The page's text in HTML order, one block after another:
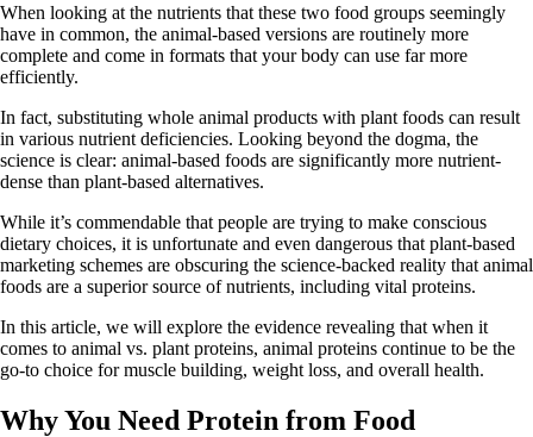
When looking at the nutrients that these two food groups seemingly
have in common, the animal-based versions are routinely more
complete and come in formats that your body can use far more
efficiently.
In fact, substituting whole animal products with plant foods can result
in various nutrient deficiencies. Looking beyond the dogma, the
science is clear: animal-based foods are significantly more nutrient-
dense than plant-based alternatives.
While it’s commendable that people are trying to make conscious
dietary choices, it is unfortunate and even dangerous that plant-based
marketing schemes are obscuring the science-backed reality that animal
foods are a superior source of nutrients, including vital proteins.
In this article, we will explore the evidence revealing that when it
comes to animal vs. plant proteins, animal proteins continue to be the
go-to choice for muscle building, weight loss, and overall health.
Why You Need Protein from Food